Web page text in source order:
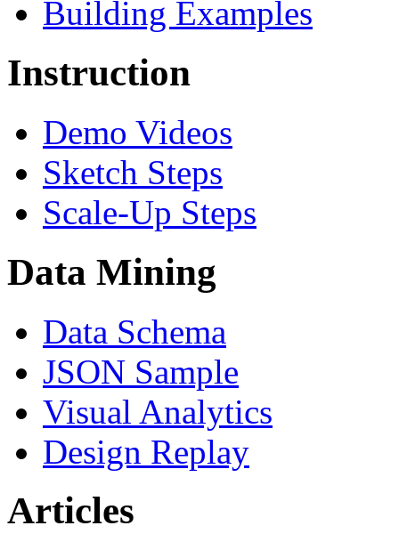
Building Examples
Instruction
Demo Videos
Sketch Steps
Scale-Up Steps
Data Mining
Data Schema
JSON Sample
Visual Analytics
Design Replay
Articles